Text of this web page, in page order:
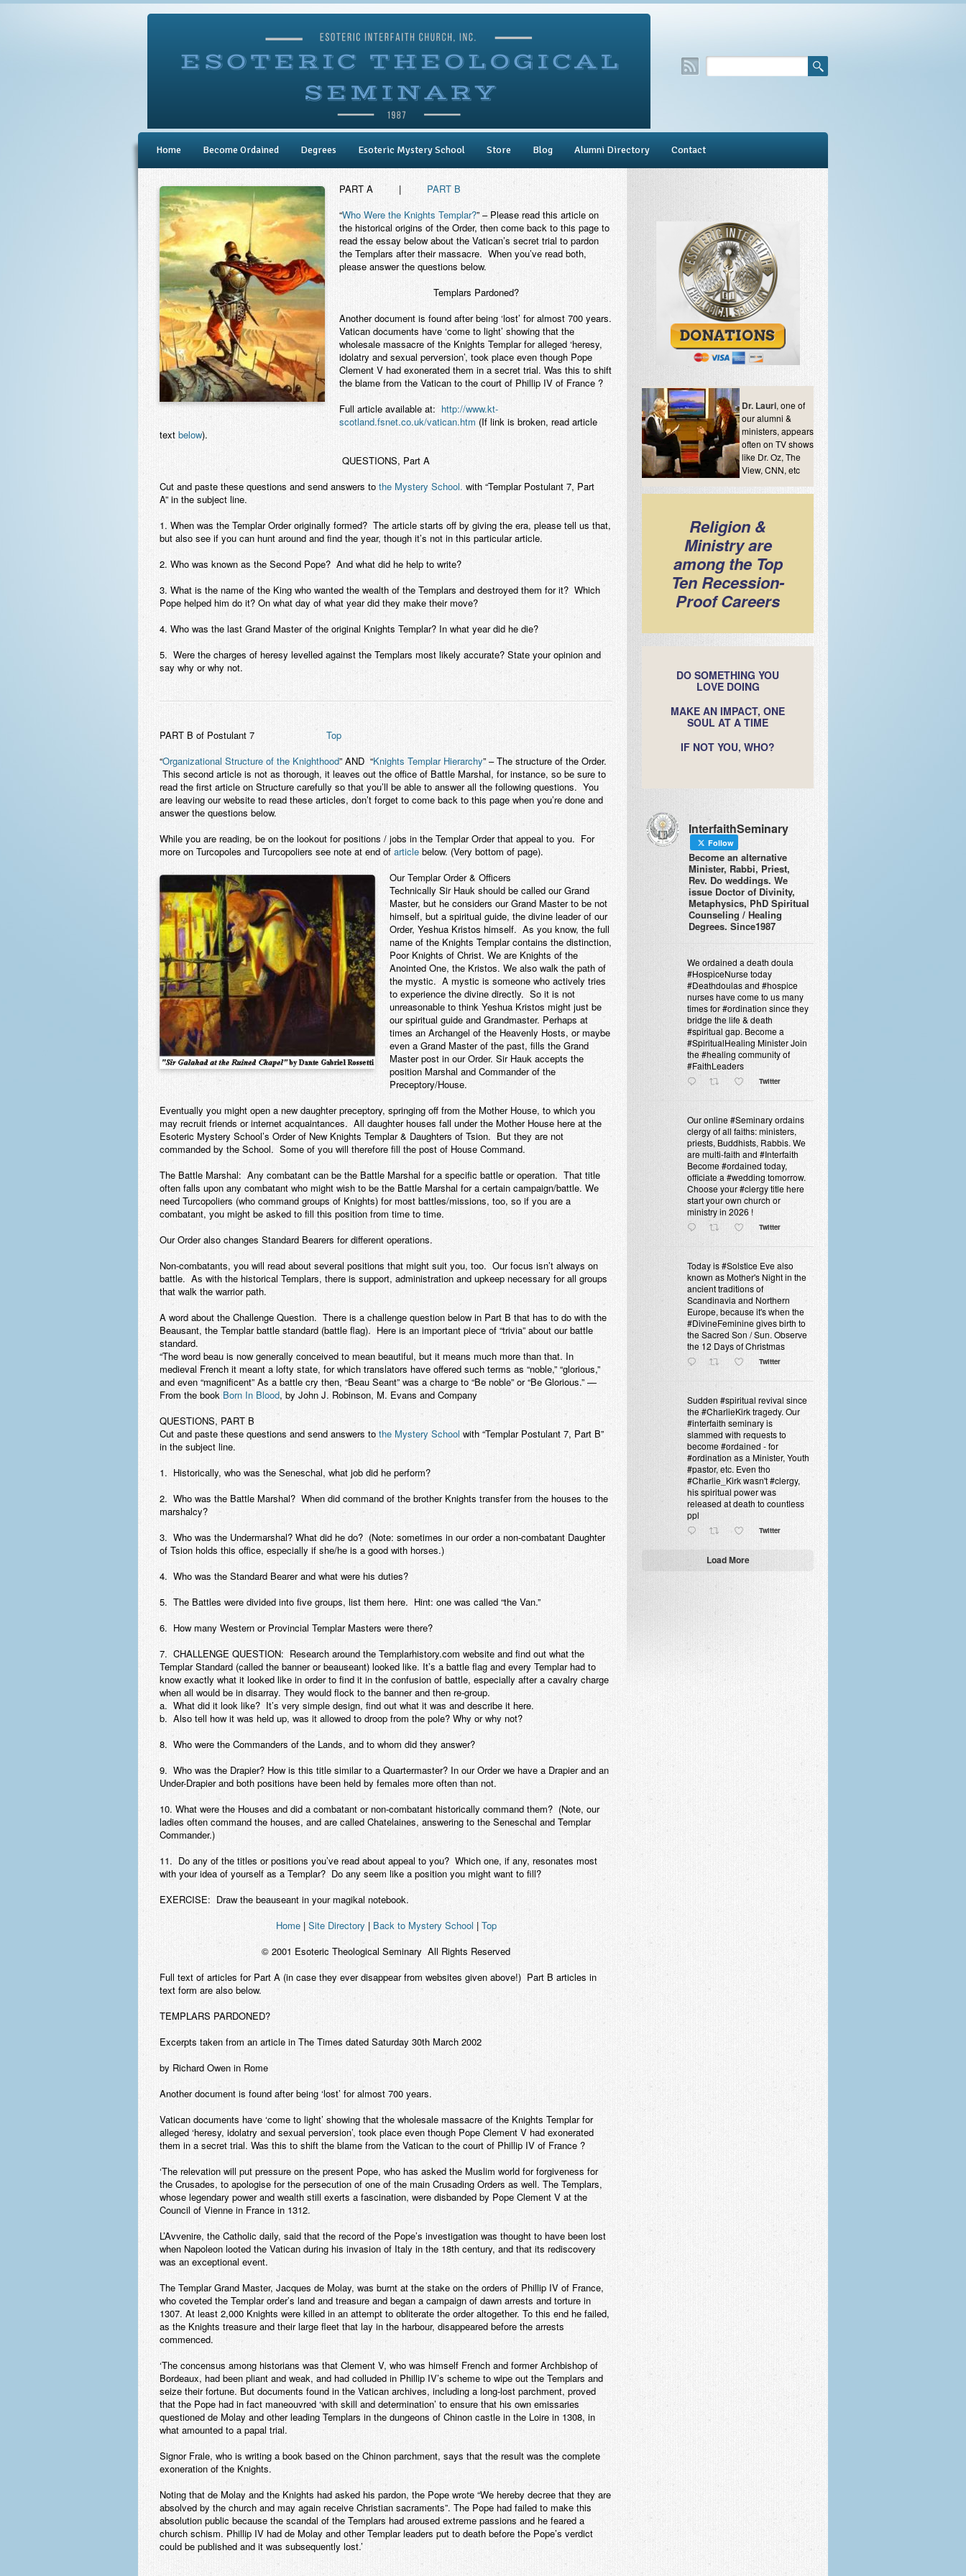
Home Become Ordained Degrees Esoteric Mystery School Store Blog Alumni Directory Contact
PART A | PART B
“Who Were the Knights Templar?” – Please read this article on
the historical origins of the Order, then come back to this page to
read the essay below about the Vatican’s secret trial to pardon
the Templars after their massacre. When you’ve read both,
please answer the questions below.
Templars Pardoned?
Another document is found after being ‘lost’ for almost 700 years.
Vatican documents have ‘come to light’ showing that the
wholesale massacre of the Knights Templar for alleged ‘heresy,
idolatry and sexual perversion’, took place even though Pope
Clement V had exonerated them in a secret trial. Was this to shift
the blame from the Vatican to the court of Phillip IV of France ?
Full article available at: http://www.kt-
scotland.fsnet.co.uk/vatican.htm (If link is broken, read article
text below).
QUESTIONS, Part A
Cut and paste these questions and send answers to the Mystery School. with “Templar Postulant 7, Part
A” in the subject line.
1. When was the Templar Order originally formed? The article starts off by giving the era, please tell us that,
but also see if you can hunt around and find the year, though it’s not in this particular article.
2. Who was known as the Second Pope? And what did he help to write?
3. What is the name of the King who wanted the wealth of the Templars and destroyed them for it? Which
Pope helped him do it? On what day of what year did they make their move?
4. Who was the last Grand Master of the original Knights Templar? In what year did he die?
5. Were the charges of heresy levelled against the Templars most likely accurate? State your opinion and
say why or why not.
PART B of Postulant 7 Top
“Organizational Structure of the Knighthood” AND “Knights Templar Hierarchy” – The structure of the Order.
This second article is not as thorough, it leaves out the office of Battle Marshal, for instance, so be sure to
read the first article on Structure carefully so that you’ll be able to answer all the following questions. You
are leaving our website to read these articles, don’t forget to come back to this page when you’re done and
answer the questions below.
While you are reading, be on the lookout for positions / jobs in the Templar Order that appeal to you. For
more on Turcopoles and Turcopoliers see note at end of article below. (Very bottom of page).
Our Templar Order & Officers
Technically Sir Hauk should be called our Grand
Master, but he considers our Grand Master to be not
himself, but a spiritual guide, the divine leader of our
Order, Yeshua Kristos himself. As you know, the full
name of the Knights Templar contains the distinction,
Poor Knights of Christ. We are Knights of the
Anointed One, the Kristos. We also walk the path of
the mystic. A mystic is someone who actively tries
to experience the divine directly. So it is not
unreasonable to think Yeshua Kristos might just be
our spiritual guide and Grandmaster. Perhaps at
times an Archangel of the Heavenly Hosts, or maybe
even a Grand Master of the past, fills the Grand
Master post in our Order. Sir Hauk accepts the
position Marshal and Commander of the
Preceptory/House.
Eventually you might open a new daughter preceptory, springing off from the Mother House, to which you
may recruit friends or internet acquaintances. All daughter houses fall under the Mother House here at the
Esoteric Mystery School’s Order of New Knights Templar & Daughters of Tsion. But they are not
commanded by the School. Some of you will therefore fill the post of House Command.
The Battle Marshal: Any combatant can be the Battle Marshal for a specific battle or operation. That title
often falls upon any combatant who might wish to be the Battle Marshal for a certain campaign/battle. We
need Turcopoliers (who command groups of Knights) for most battles/missions, too, so if you are a
combatant, you might be asked to fill this position from time to time.
Our Order also changes Standard Bearers for different operations.
Non-combatants, you will read about several positions that might suit you, too. Our focus isn’t always on
battle. As with the historical Templars, there is support, administration and upkeep necessary for all groups
that walk the warrior path.
A word about the Challenge Question. There is a challenge question below in Part B that has to do with the
Beausant, the Templar battle standard (battle flag). Here is an important piece of “trivia” about our battle
standard.
“The word beau is now generally conceived to mean beautiful, but it means much more than that. In
medieval French it meant a lofty state, for which translators have offered such terms as “noble,” “glorious,”
and even “magnificent” As a battle cry then, “Beau Seant” was a charge to “Be noble” or “Be Glorious.” —
From the book Born In Blood, by John J. Robinson, M. Evans and Company
QUESTIONS, PART B
Cut and paste these questions and send answers to the Mystery School with “Templar Postulant 7, Part B”
in the subject line.
1. Historically, who was the Seneschal, what job did he perform?
2. Who was the Battle Marshal? When did command of the brother Knights transfer from the houses to the
marshalcy?
3. Who was the Undermarshal? What did he do? (Note: sometimes in our order a non-combatant Daughter
of Tsion holds this office, especially if she/he is a good with horses.)
4. Who was the Standard Bearer and what were his duties?
5. The Battles were divided into five groups, list them here. Hint: one was called “the Van.”
6. How many Western or Provincial Templar Masters were there?
7. CHALLENGE QUESTION: Research around the Templarhistory.com website and find out what the
Templar Standard (called the banner or beauseant) looked like. It’s a battle flag and every Templar had to
know exactly what it looked like in order to find it in the confusion of battle, especially after a cavalry charge
when all would be in disarray. They would flock to the banner and then re-group.
a. What did it look like? It’s very simple design, find out what it was and describe it here.
b. Also tell how it was held up, was it allowed to droop from the pole? Why or why not?
8. Who were the Commanders of the Lands, and to whom did they answer?
9. Who was the Drapier? How is this title similar to a Quartermaster? In our Order we have a Drapier and an
Under-Drapier and both positions have been held by females more often than not.
10. What were the Houses and did a combatant or non-combatant historically command them? (Note, our
ladies often command the houses, and are called Chatelaines, answering to the Seneschal and Templar
Commander.)
11. Do any of the titles or positions you’ve read about appeal to you? Which one, if any, resonates most
with your idea of yourself as a Templar? Do any seem like a position you might want to fill?
EXERCISE: Draw the beauseant in your magikal notebook.
Home| Site Directory | Back to Mystery School | Top
© 2001 Esoteric Theological Seminary All Rights Reserved
Full text of articles for Part A (in case they ever disappear from websites given above!) Part B articles in
text form are also below.
TEMPLARS PARDONED?
Excerpts taken from an article in The Times dated Saturday 30th March 2002
by Richard Owen in Rome
Another document is found after being ‘lost’ for almost 700 years.
Vatican documents have ‘come to light’ showing that the wholesale massacre of the Knights Templar for
alleged ‘heresy, idolatry and sexual perversion’, took place even though Pope Clement V had exonerated
them in a secret trial. Was this to shift the blame from the Vatican to the court of Phillip IV of France ?
‘The relevation will put pressure on the present Pope, who has asked the Muslim world for forgiveness for
the Crusades, to apologise for the persecution of one of the main Crusading Orders as well. The Templars,
whose legendary power and wealth still exerts a fascination, were disbanded by Pope Clement V at the
Council of Vienne in France in 1312.
L’Avvenire, the Catholic daily, said that the record of the Pope’s investigation was thought to have been lost
when Napoleon looted the Vatican during his invasion of Italy in the 18th century, and that its rediscovery
was an exceptional event.
The Templar Grand Master, Jacques de Molay, was burnt at the stake on the orders of Phillip IV of France,
who coveted the Templar order’s land and treasure and began a campaign of dawn arrests and torture in
1307. At least 2,000 Knights were killed in an attempt to obliterate the order altogether. To this end he failed,
as the Knights treasure and their large fleet that lay in the harbour, disappeared before the arrests
commenced.
‘The concensus among historians was that Clement V, who was himself French and former Archbishop of
Bordeaux, had been pliant and weak, and had colluded in Phillip IV’s scheme to wipe out the Templars and
seize their fortune. But documents found in the Vatican archives, including a long-lost parchment, proved
that the Pope had in fact maneouvred ‘with skill and determination’ to ensure that his own emissaries
questioned de Molay and other leading Templars in the dungeons of Chinon castle in the Loire in 1308, in
what amounted to a papal trial.
Signor Frale, who is writing a book based on the Chinon parchment, says that the result was the complete
exoneration of the Knights.
Noting that de Molay and the Knights had asked his pardon, the Pope wrote “We hereby decree that they are
absolved by the church and may again receive Christian sacraments”. The Pope had failed to make this
absolution public because the scandal of the Templars had aroused extreme passions and he feared a
church schism. Phillip IV had de Molay and other Templar leaders put to death before the Pope’s verdict
could be published and it was subsequently lost.’
Dr. Lauri, one of
our alumni &
ministers, appears
often on TV shows
like Dr. Oz, The
View, CNN, etc
Religion &
Ministry are
among the Top
Ten Recession-
Proof Careers
DO SOMETHING YOU
LOVE DOING
MAKE AN IMPACT, ONE
SOUL AT A TIME
IF NOT YOU, WHO?
InterfaithSeminary
Follow
Become an alternative
Minister, Rabbi, Priest,
Rev. Do weddings. We
issue Doctor of Divinity,
Metaphysics, PhD Spiritual
Counseling / Healing
Degrees. Since1987
We ordained a death doula
#HospiceNurse today
#Deathdoulas and #hospice
nurses have come to us many
times for #ordination since they
bridge the life & death
#spiritual gap. Become a
#SpiritualHealing Minister Join
the #healing community of
#FaithLeaders
Twitter
Our online #Seminary ordains
clergy of all faiths: ministers,
priests, Buddhists, Rabbis. We
are multi-faith and #Interfaith
Become #ordained today,
officiate a #wedding tomorrow.
Choose your #clergy title here
start your own church or
ministry in 2026 !
Twitter
Today is #Solstice Eve also
known as Mother's Night in the
ancient traditions of
Scandinavia and Northern
Europe, because it's when the
#DivineFeminine gives birth to
the Sacred Son / Sun. Observe
the 12 Days of Christmas
Twitter
Sudden #spiritual revival since
the #CharlieKirk tragedy. Our
#interfaith seminary is
slammed with requests to
become #ordained - for
#ordination as a Minister, Youth
#pastor, etc. Even tho
#Charlie_Kirk wasn't #clergy,
his spiritual power was
released at death to countless
ppl
Twitter
Load More